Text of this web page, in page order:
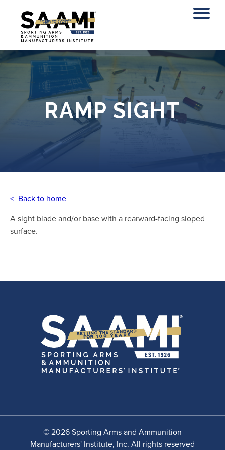
content
RAMP SIGHT
< Back to home
A sight blade and/or base with a rearward-facing sloped
surface.
© 2026 Sporting Arms and Ammunition
Manufacturers' Institute, Inc. All rights reserved